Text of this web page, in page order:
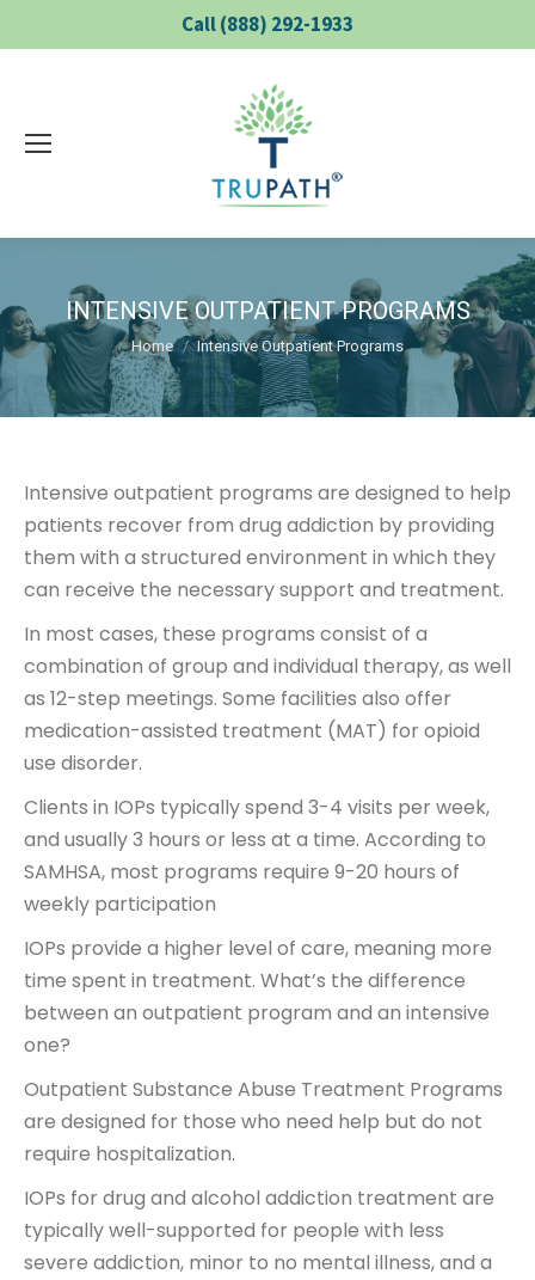
Call (888) 292-1933
INTENSIVE OUTPATIENT PROGRAMS
You are here:
Home Intensive Outpatient Programs
Intensive outpatient programs are designed to help
patients recover from drug addiction by providing
them with a structured environment in which they
can receive the necessary support and treatment.
In most cases, these programs consist of a
combination of group and individual therapy, as well
as 12-step meetings. Some facilities also offer
medication-assisted treatment (MAT) for opioid
use disorder.
Clients in IOPs typically spend 3-4 visits per week,
and usually 3 hours or less at a time. According to
SAMHSA, most programs require 9-20 hours of
weekly participation
IOPs provide a higher level of care, meaning more
time spent in treatment. What’s the difference
between an outpatient program and an intensive
one?
Outpatient Substance Abuse Treatment Programs
are designed for those who need help but do not
require hospitalization.
IOPs for drug and alcohol addiction treatment are
typically well-supported for people with less
severe addiction, minor to no mental illness, and a